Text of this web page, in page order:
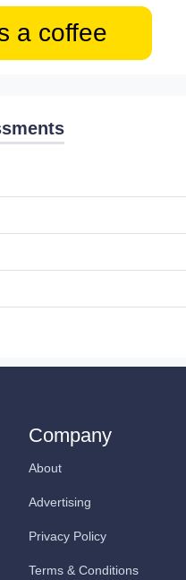
a coffee
Company
About
Advertising
Privacy Policy
Terms & Conditions